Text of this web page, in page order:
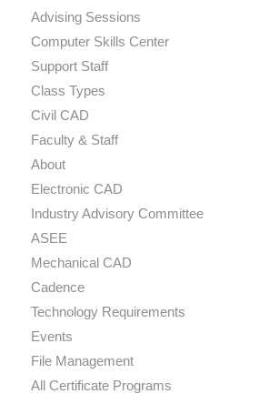
Advising Sessions
Computer Skills Center
Support Staff
Class Types
Civil CAD
Faculty & Staff
About
Electronic CAD
Industry Advisory Committee
ASEE
Mechanical CAD
Cadence
Technology Requirements
Events
File Management
All Certificate Programs